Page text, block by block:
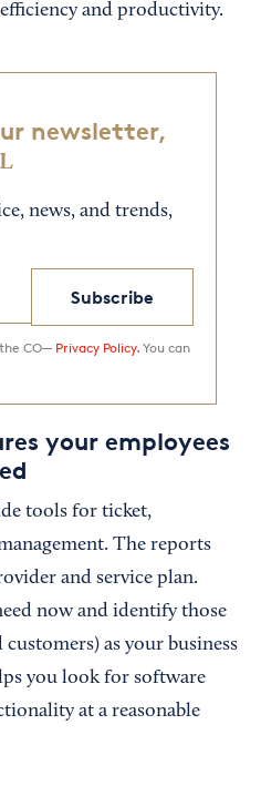
and productivity.
newsletter,
news, and trends,
Subscribe
CO— Privacy Policy. You can
your employees
tools for ticket,
The reports
and service plan.
now and identify those
as your business
you look for software
at a reasonable